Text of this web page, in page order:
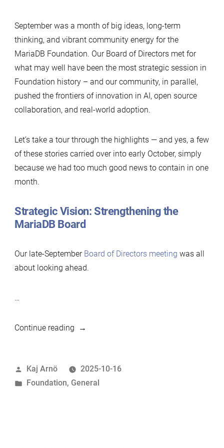
September was a month of big ideas, long-term
thinking, and vibrant community energy for the
MariaDB Foundation. Our Board of Directors met for
what may well have been the most strategic session in
Foundation history – and our community, in parallel,
pushed the frontiers of innovation in AI, open source
collaboration, and real-world adoption.
Let’s take a tour through the highlights — and yes, a few
of these stories carried over into early October, simply
because we had too much good news to contain in one
month.
Strategic Vision: Strengthening the
MariaDB Board
Our late-SeptemberBoard of Directors meeting was all
about looking ahead.
…
Continue reading“This
MariaDB
Foundation:
Posted
by
Kaj Arnö
2025-10-16
Posted
Foundation, General